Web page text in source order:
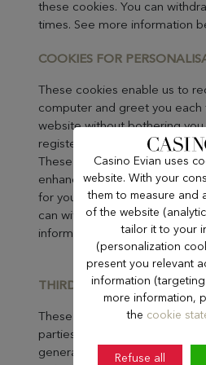
these cookies. You can
times. See more information
COOKIES FOR PERSONALI
These cookies enable us to
computer and greet you each
website without bothering
register or to log in.
These cookies are not
enhance the experience for
for your consent before
can withdraw your consent at
information below.
THIRD-PARTY COOKIES
These are cookies placed on
parties on our behalf. The
generate personalized
Casino Evian uses
website. With your
them to measure and
of the website
tailor it to your
(personalization
present you relevant
information
more information,
the cookie
Refuse all